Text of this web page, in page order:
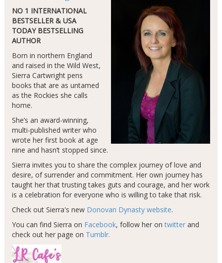
NO 1 INTERNATIONAL
BESTSELLER & USA
TODAY BESTSELLING
AUTHOR
Born in northern England
and raised in the Wild West,
Sierra Cartwright pens
books that are as untamed
as the Rockies she calls
home.
She’s an award-winning,
multi-published writer who
wrote her first book at age
nine and hasn’t stopped since.
Sierra invites you to share the complex journey of love and
desire, of surrender and commitment. Her own journey has
taught her that trusting takes guts and courage, and her work
is a celebration for everyone who is willing to take that risk.
Check out Sierra's new Donovan Dynasty website.
You can find Sierra on Facebook, follow her ontwitterand
check out her page on Tumblr.